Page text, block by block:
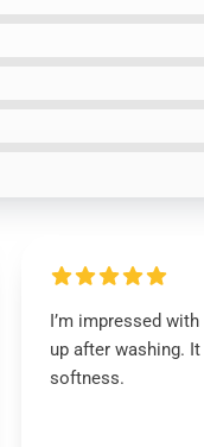
I’m impressed
up after washing.
softness.